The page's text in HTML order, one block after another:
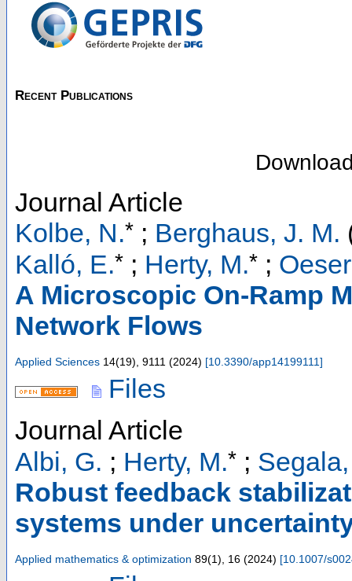
Recent Publications
Journal Article
Kolbe, N.* ; Berghaus, J. M.
Kalló, E.* ; Herty, M.* ;
A Microscopic On-Ramp
Network Flows
Applied Sciences 14(19), 9111 (2024) [10.3390/app14199111]
Files
Journal Article
Albi, G. ; Herty, M.* ;
Robust feedback
systems under
Applied mathematics & optimization 89(1), 16 (2024) [10.1007/